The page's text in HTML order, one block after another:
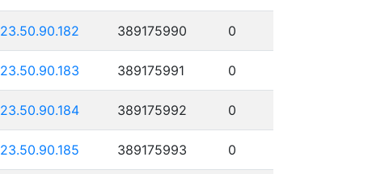
23.50.90.182 389175990 0
23.50.90.183 389175991 0
23.50.90.184 389175992 0
23.50.90.185 389175993 0